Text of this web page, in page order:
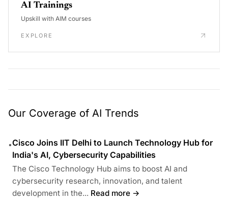
AI Trainings
Upskill with AIM courses
EXPLORE
Our Coverage of AI Trends
•Cisco Joins IIT Delhi to Launch Technology Hub for
India's AI, Cybersecurity Capabilities
The Cisco Technology Hub aims to boost AI and
cybersecurity research, innovation, and talent
development in the... Read more →